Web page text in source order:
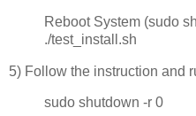
Reboot System (sudo
./test_install.sh
5) Follow the instruction and
sudo shutdown -r 0